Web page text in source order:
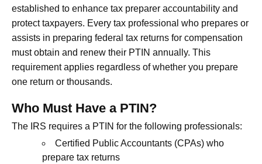
established to enhance tax preparer accountability and
protect taxpayers. Every tax professional who prepares or
assists in preparing federal tax returns for compensation
must obtain and renew their PTIN annually. This
requirement applies regardless of whether you prepare
one return or thousands.
Who Must Have a PTIN?
The IRS requires a PTIN for the following professionals:
Certified Public Accountants (CPAs) who
prepare tax returns